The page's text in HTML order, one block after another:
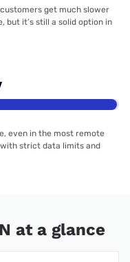
get much slower
but it’s still a solid option in
even in the most remote
strict data limits and
at a glance